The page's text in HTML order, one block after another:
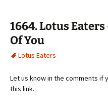
1664. Lotus
Of You
Lotus Eaters
Let us know in the comments if
this link.